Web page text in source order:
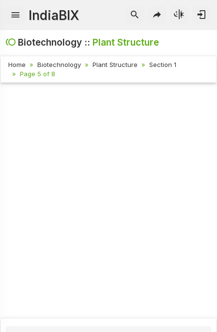
IndiaBIX
Biotechnology :: Plant Structure
Home Biotechnology Plant Structure
Section 1
Page 5 of 8